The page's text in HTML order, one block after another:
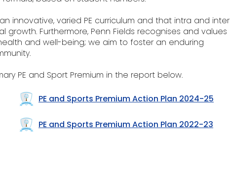
innovative, varied PE curriculum and that intra and inter
Furthermore, Penn Fields recognises and values
and well-being; we aim to foster an enduring
PE and Sport Premium in the report below.
PE and Sports Premium Action Plan 2024-25
PE and Sports Premium Action Plan 2022-23